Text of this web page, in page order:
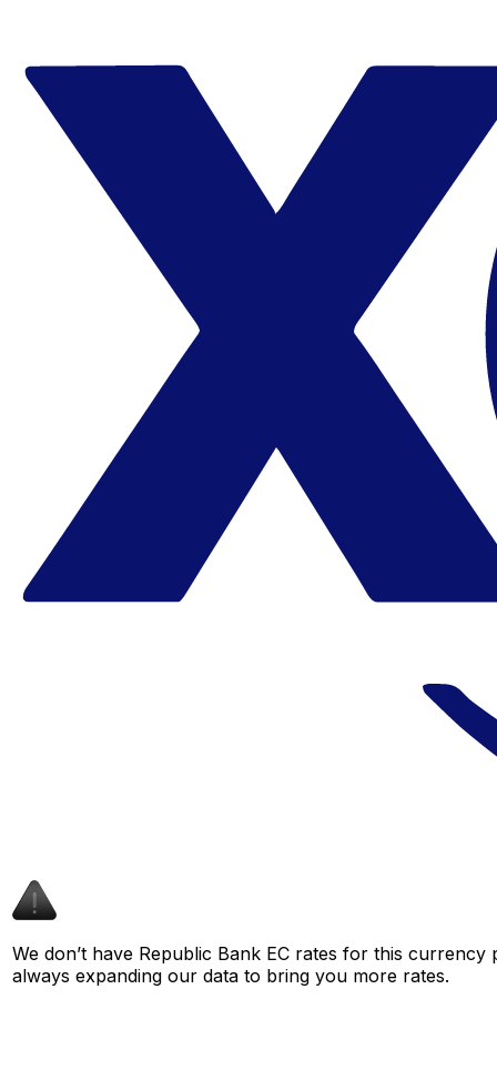
We don’t have Republic Bank EC rates for this
always expanding our data to bring you more rates.